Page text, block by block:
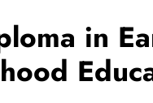
in